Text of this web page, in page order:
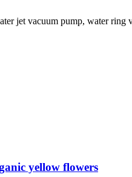
jet vacuum pump, water
yellow flowers